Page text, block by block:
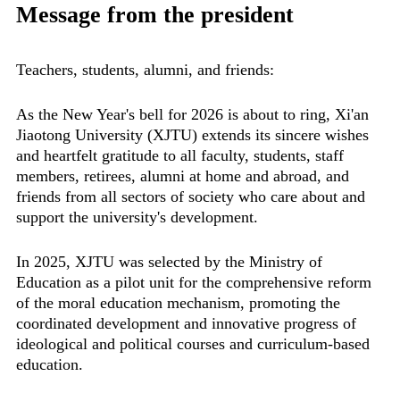
Message from the president
Teachers, students, alumni, and friends:
As the New Year's bell for 2026 is about to ring, Xi'an
Jiaotong University (XJTU) extends its sincere wishes
and heartfelt gratitude to all faculty, students, staff
members, retirees, alumni at home and abroad, and
friends from all sectors of society who care about and
support the university's development.
In 2025, XJTU was selected by the Ministry of
Education as a pilot unit for the comprehensive reform
of the moral education mechanism, promoting the
coordinated development and innovative progress of
ideological and political courses and curriculum-based
education.